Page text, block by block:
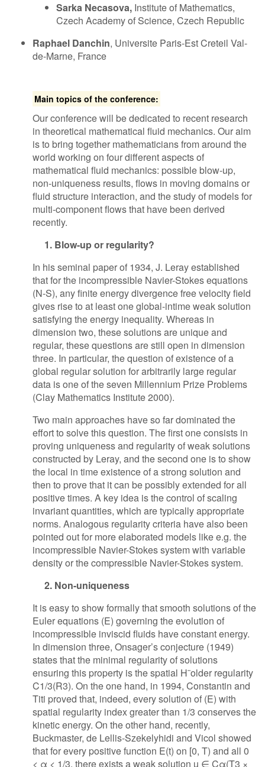
Sarka Necasova, Institute of Mathematics,
Czech Academy of Science, Czech Republic
Raphael Danchin, U​niversite Paris-Est Creteil Val-
de-Marne, France
Main topics of the conference:
Our conference will be dedicated to recent research
in theoretical mathematical fluid mechanics. Our aim
is to bring together mathematicians from around the
world working on four different aspects of
mathematical fluid mechanics: possible blow-up,
non-uniqueness results, flows in moving domains or
fluid structure interaction, and the study of models for
multi-component flows that have been derived
recently.
1. Blow-up or regularity?
In his seminal paper of 1934, J. Leray established
that for the incompressible Navier-Stokes equations
(N-S), any finite energy divergence free velocity field
gives rise to at least one global-intime weak solution
satisfying the energy inequality. Whereas in
dimension two, these solutions are unique and
regular, these questions are still open in dimension
three. In particular, the question of existence of a
global regular solution for arbitrarily large regular
data is one of the seven Millennium Prize Problems
(Clay Mathematics Institute 2000).
Two main approaches have so far dominated the
effort to solve this question. The first one consists in
proving uniqueness and regularity of weak solutions
constructed by Leray, and the second one is to show
the local in time existence of a strong solution and
then to prove that it can be possibly extended for all
positive times. A key idea is the control of scaling
invariant quantities, which are typically appropriate
norms. Analogous regularity criteria have also been
pointed out for more elaborated models like e.g. the
incompressible Navier-Stokes system with variable
density or the compressible Navier-Stokes system.
2. Non-uniqueness
It is easy to show formally that smooth solutions of the
Euler equations (E) governing the evolution of
incompressible inviscid fluids have constant energy.
In dimension three, Onsager’s conjecture (1949)
states that the minimal regularity of solutions
ensuring this property is the spatial H¨older regularity
C1/3(R3). On the one hand, in 1994, Constantin and
Titi proved that, indeed, every solution of (E) with
spatial regularity index greater than 1/3 conserves the
kinetic energy. On the other hand, recently,
Buckmaster, de Lellis-Szekelyhidi and Vicol showed
that for every positive function E(t) on [0, T) and all 0
< α < 1/3, there exists a weak solution u ∈ Cα(T3 ×